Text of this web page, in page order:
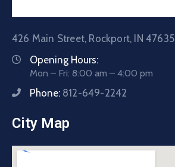
426 Main Street, Rockport, IN 47635
Opening Hours:
Mon – Fri: 8:00 am – 4:00 pm
Phone: 812-649-2242
City Map